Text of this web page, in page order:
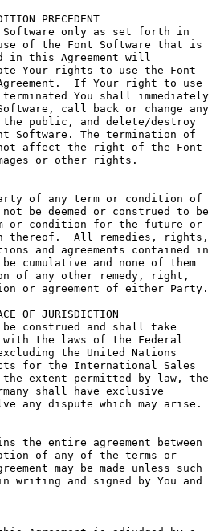
PRECEDENT
Software only as set forth in
of the Font Software that is
in this Agreement will
Your rights to use the Font
If Your right to use
You shall immediately
call back or change any
public, and delete/destroy
Software. The termination of
not affect the right of the Font
or other rights.
of any term or condition of
be deemed or construed to be
or condition for the future or
thereof.  All remedies, rights,
and agreements contained in
cumulative and none of them
of any other remedy, right,
or agreement of either Party.
OF JURISDICTION
construed and shall take
the laws of the Federal
the United Nations
for the International Sales
the extent permitted by law, the
shall have exclusive
any dispute which may arise.
the entire agreement between
of any of the terms or
may be made unless such
writing and signed by You and